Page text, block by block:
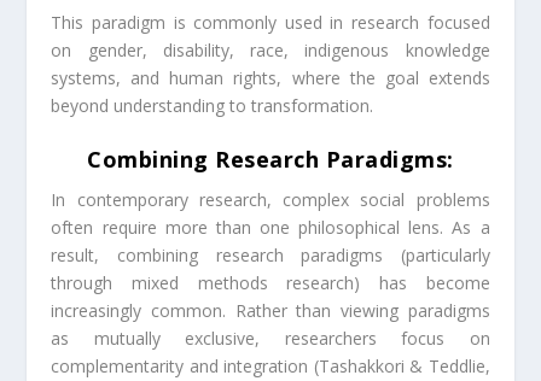
This paradigm is commonly used in research focused
on gender, disability, race, indigenous knowledge
systems, and human rights, where the goal extends
beyond understanding to transformation.
Combining Research Paradigms:
In contemporary research, complex social problems
often require more than one philosophical lens. As a
result, combining research paradigms (particularly
through mixed methods research) has become
increasingly common. Rather than viewing paradigms
as mutually exclusive, researchers focus on
complementarity and integration (Tashakkori & Teddlie,